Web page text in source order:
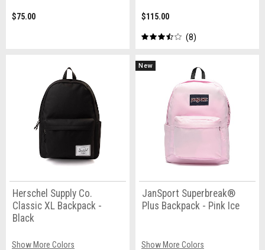
$75.00 $115.00
8
Herschel Supply Co.
Classic XL Backpack -
Black
Show More Colors
New
JanSport Superbreak®
Plus Backpack - Pink Ice
Show More Colors